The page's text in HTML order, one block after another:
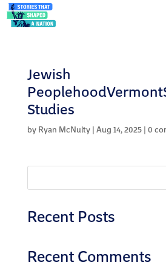
Jewish
Studies
by Ryan McNulty| Aug 14, 2025| 0
Recent Posts
Recent Comments